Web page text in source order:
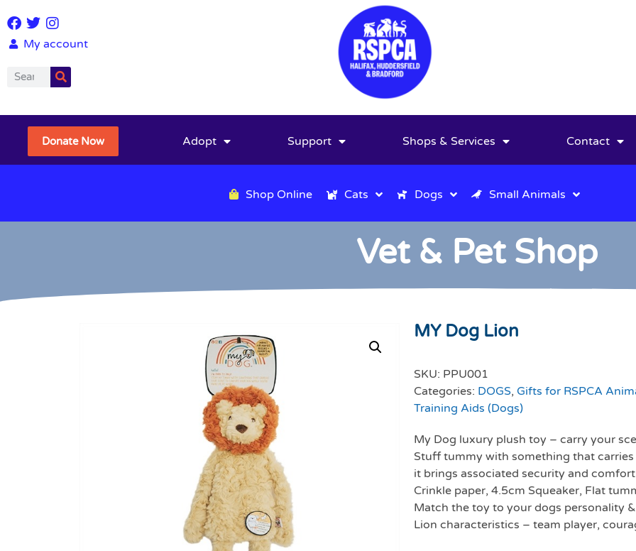
My account
Donate Now Adopt Support Shops & Services Contact
Shop Online Cats Dogs Small Animals
Vet & Pet Shop
MY Dog Lion
SKU: PPU001
Categories: DOGS, Gifts for RSPCA
Training Aids (Dogs)
My Dog luxury plush toy – carry your
Stuff tummy with something that
it brings associated security and
Crinkle paper, 4.5cm Squeaker, Flat
Match the toy to your dogs personality
Lion characteristics – team player,